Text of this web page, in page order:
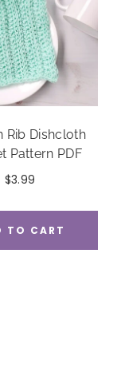
Rib Dishcloth
Pattern PDF
$3.99
TO CART